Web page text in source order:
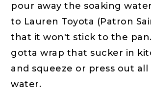
pour away the soaking
to Lauren Toyota (Patron
that it won't stick to the
gotta wrap that sucker in
and squeeze or press out all
water.